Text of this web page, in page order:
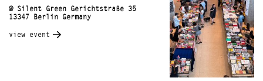
@ Silent Green Gerichtstraße 35
13347 Berlin Germany
view event